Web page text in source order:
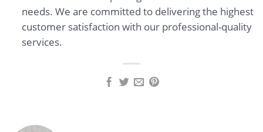
needs. We are committed to delivering the highest
customer satisfaction with our professional-quality
services.